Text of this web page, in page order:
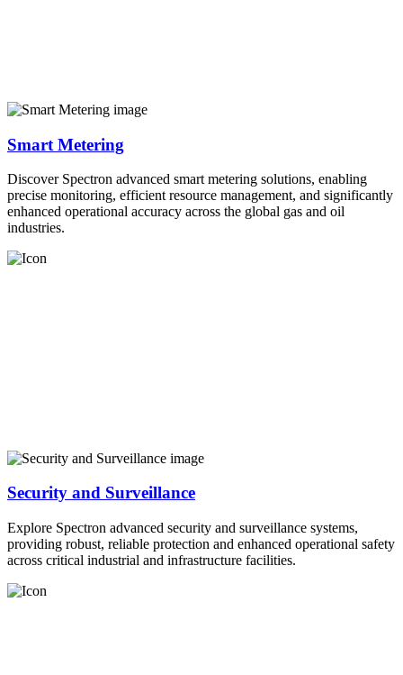
Smart Metering
Discover Spectron advanced smart metering solutions, enabling
precise monitoring, efficient resource management, and significantly
enhanced operational accuracy across the global gas and oil
industries.
Security and Surveillance
Explore Spectron advanced security and surveillance systems,
providing robust, reliable protection and enhanced operational safety
across critical industrial and infrastructure facilities.